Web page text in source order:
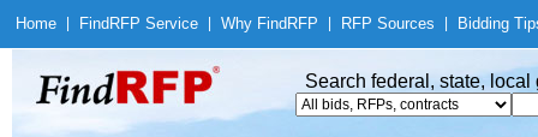
Home Find RFP Service Why Find RFP RFP Sources Bidding
Search federal, state,